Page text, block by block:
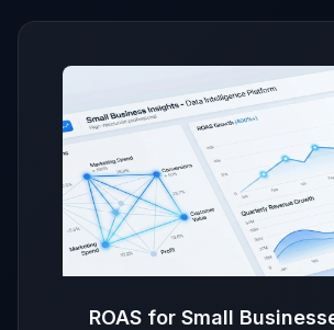
ROAS for Small